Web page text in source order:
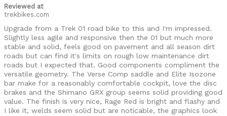
Reviewed at
trekbikes.com
Upgrade from a Trek 01 road bike to this and I'm impressed.
Slightly less agile and responsive then the 01 but much more
stable and solid, feels good on pavement and all season dirt
roads but can find it's limits on rough low maintenance dirt
roads but I expected that. Good components compliment the
versatile geometry. The Verse Comp saddle and Elite Isozone
bar make for a reasonably comfortable cockpit, love the disc
brakes and the Shimano GRX group seems solid providing good
value. The finish is very nice, Rage Red is bright and flashy and
I like it, welds seem solid but are noticable, the graphics look